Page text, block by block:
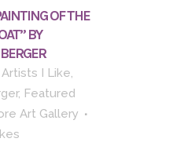
OF THE
BY
Artists I Like
, Featured
Art Gallery